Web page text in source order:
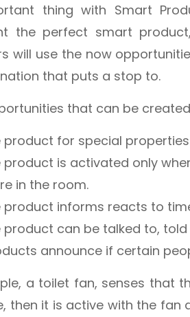
thing with Smart
the perfect smart
will use the now
that puts a stop to.
that can be
for special
is activated only
in the room.
product informs reacts to
can be talked to, told
announce if certain
a toilet fan, senses that
then it is active with the